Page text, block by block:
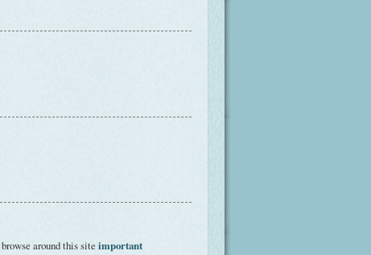
browse around this site important